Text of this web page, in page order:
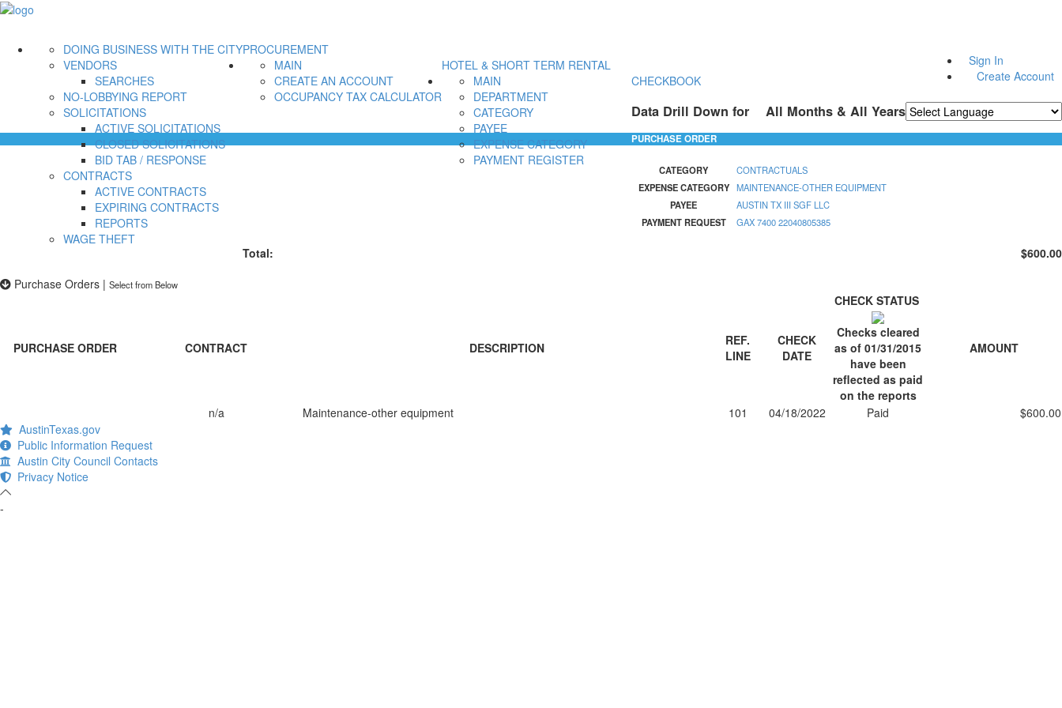
Sign In
Create Account
PROCUREMENT
DOING BUSINESS WITH THE CITY
VENDORS
SEARCHES
NO-LOBBYING REPORT
SOLICITATIONS
ACTIVE SOLICITATIONS
CLOSED SOLICITATIONS
BID TAB / RESPONSE
CONTRACTS
ACTIVE CONTRACTS
EXPIRING CONTRACTS
REPORTS
WAGE THEFT
HOTEL & SHORT TERM RENTAL
MAIN
CREATE AN ACCOUNT
OCCUPANCY TAX CALCULATOR
CHECKBOOK
MAIN
DEPARTMENT
CATEGORY
PAYEE
EXPENSE CATEGORY
PAYMENT REGISTER
Data Drill Down for All Months & All Years
PURCHASE ORDER
CATEGORY
CONTRACTUALS
EXPENSE CATEGORY MAINTENANCE-OTHER EQUIPMENT
PAYEE
AUSTIN TX III SGF LLC
PAYMENT REQUEST
GAX 7400 22040805385
Total:
$600.00
Purchase Orders | Select from Below
PURCHASE ORDER CONTRACT DESCRIPTION
REF.
LINE
CHECK
DATE
CHECK STATUS
Checks cleared
as of 01/31/2015
have been
reflected as paid
on the reports
AMOUNT
n/a Maintenance-other equipment 101 04/18/2022 Paid
$600.00
AustinTexas.gov
Public Information Request
Austin City Council Contacts
Privacy Notice
-